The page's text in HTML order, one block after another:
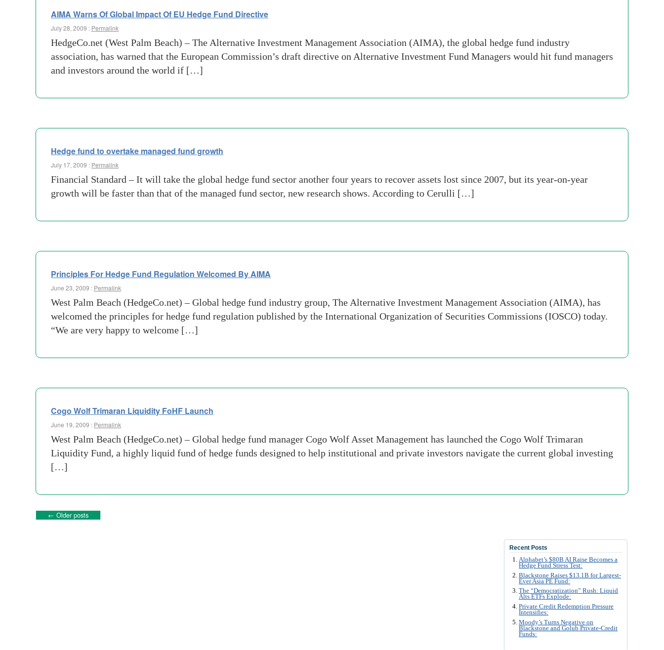
AIMA Warns Of Global Impact Of EU Hedge Fund Directive
July 28, 2009 : Permalink
HedgeCo.net (West Palm Beach) – The Alternative Investment Management Association (AIMA), the global hedge fund industry
association, has warned that the European Commission’s draft directive on Alternative Investment Fund Managers would hit fund managers
and investors around the world if […]
Hedge fund to overtake managed fund growth
July 17, 2009 : Permalink
Financial Standard – It will take the global hedge fund sector another four years to recover assets lost since 2007, but its year-on-year
growth will be faster than that of the managed fund sector, new research shows. According to Cerulli […]
Principles For Hedge Fund Regulation Welcomed By AIMA
June 23, 2009 : Permalink
West Palm Beach (HedgeCo.net) – Global hedge fund industry group, The Alternative Investment Management Association (AIMA), has
welcomed the principles for hedge fund regulation published by the International Organization of Securities Commissions (IOSCO) today.
“We are very happy to welcome […]
Cogo Wolf Trimaran Liquidity FoHF Launch
June 19, 2009 : Permalink
West Palm Beach (HedgeCo.net) – Global hedge fund manager Cogo Wolf Asset Management has launched the Cogo Wolf Trimaran
Liquidity Fund, a highly liquid fund of hedge funds designed to help institutional and private investors navigate the current global investing
[…]
← Older posts
Recent Posts
Alphabet’s $80B AI Raise Becomes a
Hedge Fund Stress Test:
Blackstone Raises $13.1B for Largest-
Ever Asia PE Fund:
The “Democratization” Rush: Liquid
Alts ETFs Explode:
Private Credit Redemption Pressure
Intensifies:
Moody’s Turns Negative on
Blackstone and Golub Private-Credit
Funds: